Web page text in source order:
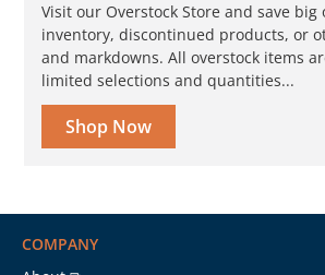
Visit our Overstock Store and save big
inventory, discontinued products, or
and markdowns. All overstock items
limited selections and quantities...
Shop Now
COMPANY